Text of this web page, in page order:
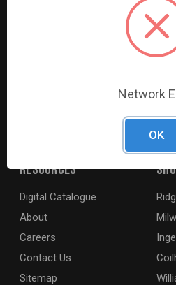
agricultural and marine industries.
Resources
Digital Catalogue
About
Careers
Contact Us
Sitemap
Network
OK